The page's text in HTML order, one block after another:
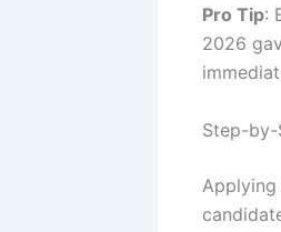
Pro Tip:
2026
Step-by-